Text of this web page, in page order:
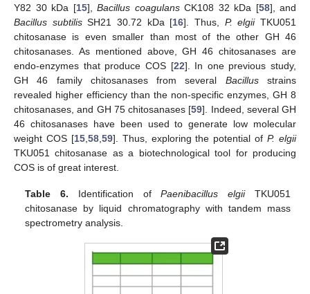
Y82 30 kDa [15], Bacillus coagulansCK108 32 kDa [58], and
Bacillus subtilisSH21 30.72 kDa [16]. Thus, P. elgiiTKU051
chitosanase is even smaller than most of the other GH 46
chitosanases. As mentioned above, GH 46 chitosanases are
endo-enzymes that produce COS [22]. In one previous study,
GH 46 family chitosanases from several Bacillusstrains
revealed higher efficiency than the non-specific enzymes, GH 8
chitosanases, and GH 75 chitosanases [59]. Indeed, several GH
46 chitosanases have been used to generate low molecular
weight COS [15,58,59]. Thus, exploring the potential ofP. elgii
TKU051 chitosanase as a biotechnological tool for producing
COS is of great interest.
Table 6. Identification ofPaenibacillus elgiiTKU051
chitosanase by liquid chromatography with tandem mass
spectrometry analysis.